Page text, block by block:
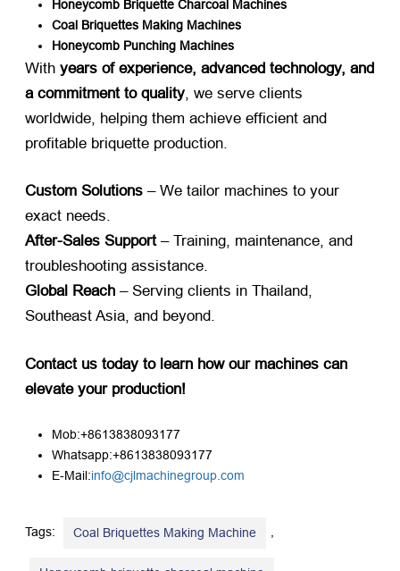
Honeycomb Briquette Charcoal Machines
Coal Briquettes Making Machines
Honeycomb Punching Machines
With ​ years of experience, advanced technology, and
a commitment to quality, we serve clients
worldwide, helping them achieve efficient and
profitable briquette production.
Custom Solutions ​ – We tailor machines to your
exact needs.
After-Sales Support​ – Training, maintenance, and
troubleshooting assistance.
Global Reach ​ – Serving clients in Thailand,
Southeast Asia, and beyond.
Contact us today to learn how our machines can
elevate your production!
Mob:+8613838093177
Whatsapp:+8613838093177
E-Mail:info@cjlmachinegroup.com
Tags: Coal Briquettes Making Machine